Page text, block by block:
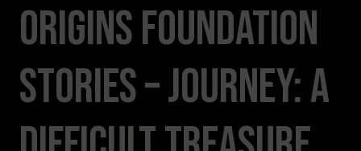
Origins Foundation
Stories – Journey: A